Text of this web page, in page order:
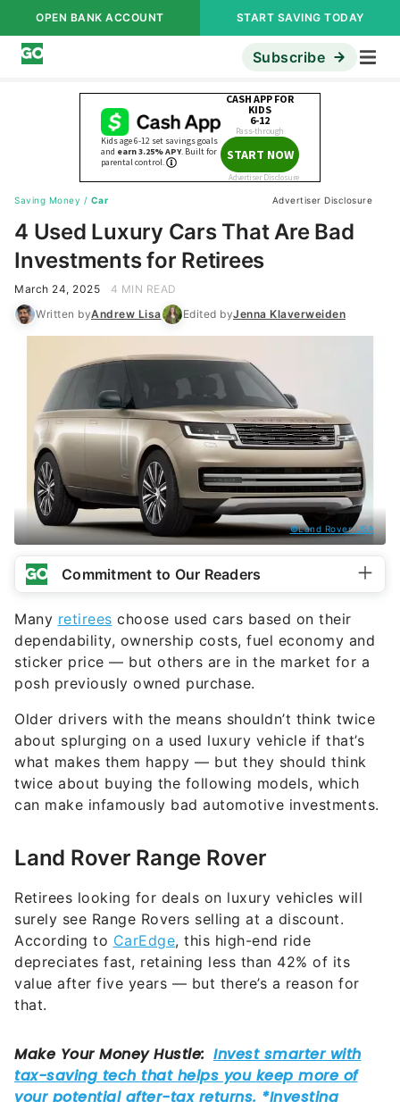
OPEN BANK ACCOUNT START SAVING TODAY
Subscribe
Saving Money / Car Advertiser Disclosure
4 Used Luxury Cars That Are Bad
Investments for Retirees
March 24, 2025
4 MIN READ
Written byAndrew Lisa Edited byJenna Klaverweiden
©Land Rover USA
Commitment to Our Readers
Many retirees choose used cars based on their
dependability, ownership costs, fuel economy and
sticker price — but others are in the market for a
posh previously owned purchase.
Older drivers with the means shouldn’t think twice
about splurging on a used luxury vehicle if that’s
what makes them happy — but they should think
twice about buying the following models, which
can make infamously bad automotive investments.
Land Rover Range Rover
Retirees looking for deals on luxury vehicles will
surely see Range Rovers selling at a discount.
According to CarEdge, this high-end ride
depreciates fast, retaining less than 42% of its
value after five years — but there’s a reason for
that.